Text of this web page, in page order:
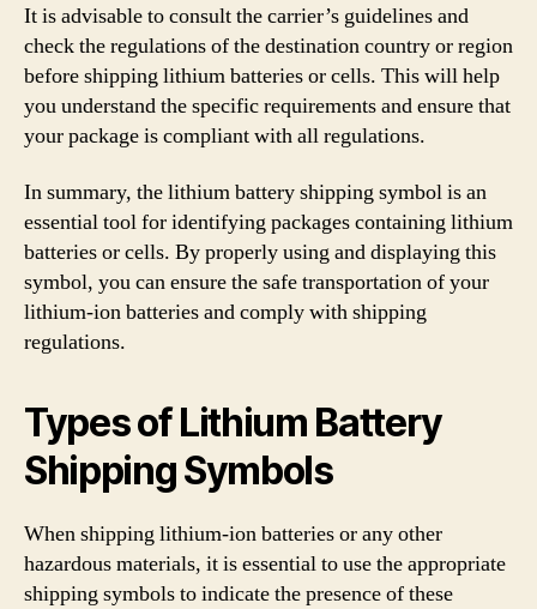
It is advisable to consult the carrier’s guidelines and
check the regulations of the destination country or region
before shipping lithium batteries or cells. This will help
you understand the specific requirements and ensure that
your package is compliant with all regulations.
In summary, the lithium battery shipping symbol is an
essential tool for identifying packages containing lithium
batteries or cells. By properly using and displaying this
symbol, you can ensure the safe transportation of your
lithium-ion batteries and comply with shipping
regulations.
Types of Lithium Battery
Shipping Symbols
When shipping lithium-ion batteries or any other
hazardous materials, it is essential to use the appropriate
shipping symbols to indicate the presence of these